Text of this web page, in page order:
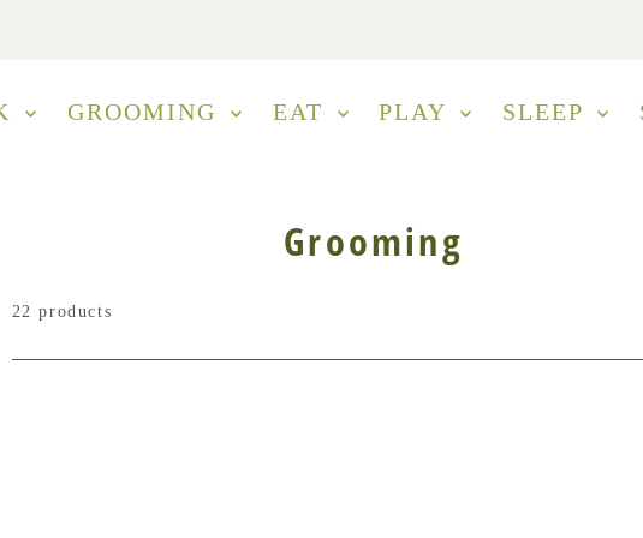
GROOMING EAT PLAY SLEEP
Grooming
22 products